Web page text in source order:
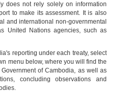
every 5
does not rely solely on information
to make its assessment. It is also
and international non-governmental
United Nations agencies, such as
reporting under each treaty, select
menu below, where you will find the
of Cambodia, as well as
concluding observations and